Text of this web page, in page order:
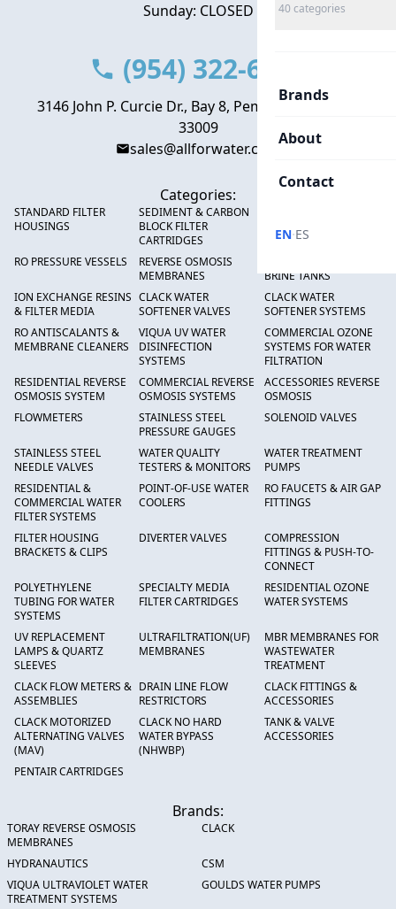
40 categories
Brands
About
Contact
EN·ES
Sunday: CLOSED
(954) 322-6666
3146 John P. Curcie Dr., Bay 8, Pembroke Park, FL
33009
sales@allforwater.com
Categories:
STANDARD FILTER
HOUSINGS
SEDIMENT & CARBON
BLOCK FILTER
CARTRIDGES
RO PRESSURE VESSELS
REVERSE OSMOSIS
MEMBRANES
BRINE TANKS
ION EXCHANGE RESINS
& FILTER MEDIA
CLACK WATER
SOFTENER VALVES
CLACK WATER
SOFTENER SYSTEMS
RO ANTISCALANTS &
MEMBRANE CLEANERS
VIQUA UV WATER
DISINFECTION
SYSTEMS
COMMERCIAL OZONE
SYSTEMS FOR WATER
FILTRATION
RESIDENTIAL REVERSE
OSMOSIS SYSTEM
COMMERCIAL REVERSE
OSMOSIS SYSTEMS
ACCESSORIES REVERSE
OSMOSIS
FLOWMETERS
STAINLESS STEEL
PRESSURE GAUGES
SOLENOID VALVES
STAINLESS STEEL
NEEDLE VALVES
WATER QUALITY
TESTERS & MONITORS
WATER TREATMENT
PUMPS
RESIDENTIAL &
COMMERCIAL WATER
FILTER SYSTEMS
POINT-OF-USE WATER
COOLERS
RO FAUCETS & AIR GAP
FITTINGS
FILTER HOUSING
BRACKETS & CLIPS
DIVERTER VALVES
COMPRESSION
FITTINGS & PUSH-TO-
CONNECT
POLYETHYLENE
TUBING FOR WATER
SYSTEMS
SPECIALTY MEDIA
FILTER CARTRIDGES
RESIDENTIAL OZONE
WATER SYSTEMS
UV REPLACEMENT
LAMPS & QUARTZ
SLEEVES
ULTRAFILTRATION(UF)
MEMBRANES
MBR MEMBRANES FOR
WASTEWATER
TREATMENT
CLACK FLOW METERS &
ASSEMBLIES
DRAIN LINE FLOW
RESTRICTORS
CLACK FITTINGS &
ACCESSORIES
CLACK MOTORIZED
ALTERNATING VALVES
(MAV)
CLACK NO HARD
WATER BYPASS
(NHWBP)
TANK & VALVE
ACCESSORIES
PENTAIR CARTRIDGES
Brands:
TORAY REVERSE OSMOSIS
MEMBRANES
CLACK
HYDRANAUTICS
CSM
VIQUA ULTRAVIOLET WATER
TREATMENT SYSTEMS
GOULDS WATER PUMPS